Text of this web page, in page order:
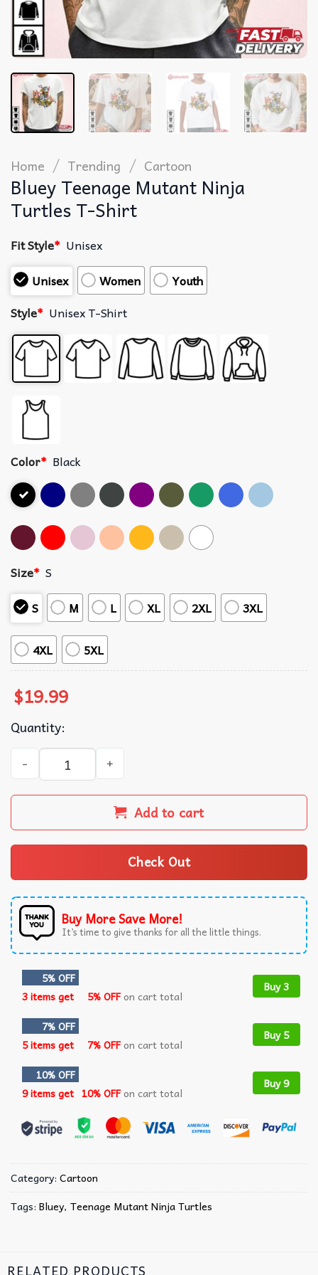
Home / Trending / Cartoon
Bluey Teenage Mutant Ninja
Turtles T-Shirt
Fit Style* Unisex
Unisex
Women
Youth
Style* Unisex T-Shirt
Color* Black
Size* S
S
M L XL 2XL 3XL
4XL 5XL
$19.99
Quantity:
Bluey Teenage Mutant Ninja Turtles T-Shirt quantity
Add to cart
Check Out
Buy More Save More!
It’s time to give thanks for all the little things.
5% OFF
3 items get
5% OFFon cart total
Buy 3
7% OFF
5 items get
7% OFFon cart total
Buy 5
10% OFF
9 items get 10% OFFon cart total
Buy 9
Category: Cartoon
Tags: Bluey, Teenage Mutant Ninja Turtles
RELATED PRODUCTS